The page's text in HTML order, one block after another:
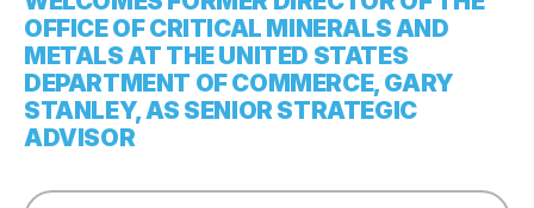
OFFICE OF CRITICAL MINERALS AND
METALS AT THE UNITED STATES
DEPARTMENT OF COMMERCE, GARY
STANLEY, AS SENIOR STRATEGIC
ADVISOR